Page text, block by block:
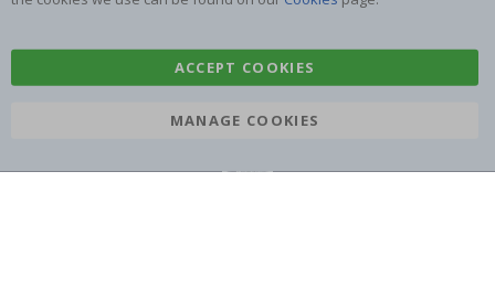
Tile Stickers
Posters
ACCEPT COOKIES
MANAGE COOKIES